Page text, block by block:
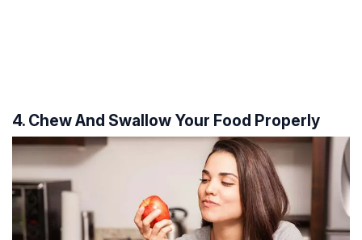
4. Chew And Swallow Your Food Properly